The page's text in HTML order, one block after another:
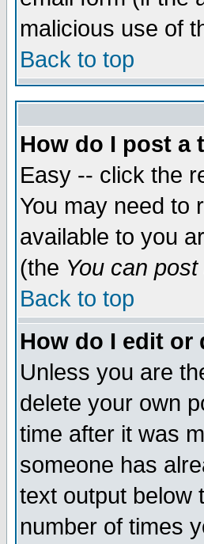
malicious use of
Back to top
How do I post a
Easy -- click the
You may need to
available to you
(the You can
Back to top
How do I edit or
Unless you are
delete your own
time after it was
someone has
text output below
number of times